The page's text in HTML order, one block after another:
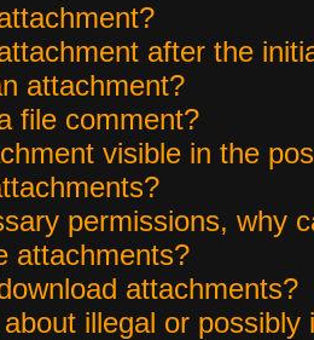
after the
attachment?
file comment?
visible in the
permissions, why
attachments?
attachments?
illegal or possibly